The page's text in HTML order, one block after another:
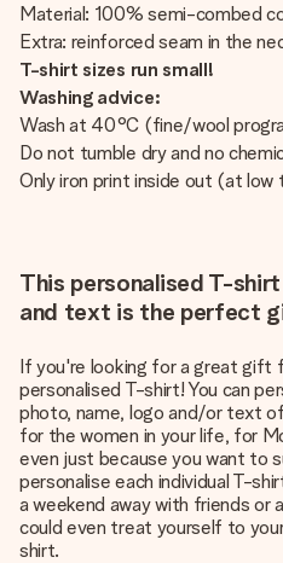
Material: 100% semi-combed
Extra: reinforced seam in the
T-shirt sizes run small!
Washing advice:
Wash at 40°C (fine/wool
Do not tumble dry and no
Only iron print inside out (at low
This personalised T-
and text is the perfect
If you're looking for a great gift
personalised T-shirt! You can
photo, name, logo and/or text
for the women in your life, for
even just because you want to
personalise each individual T-
a weekend away with friends or
could even treat yourself to
shirt.